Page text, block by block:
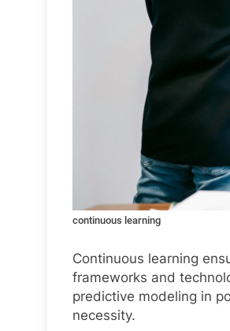
continuous learning
Continuous learning
frameworks and
predictive modeling in
necessity.